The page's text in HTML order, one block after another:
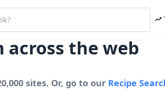
across the web
sites. Or, go to our Recipe